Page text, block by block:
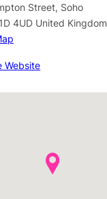
Street, Soho
4UD United Kingdom
Website